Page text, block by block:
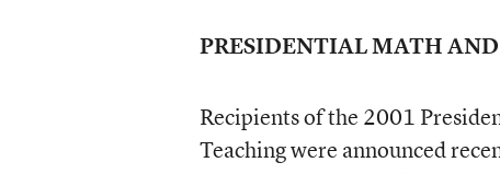
PRESIDENTIAL MATH AND
Recipients of the 2001
Teaching were announced